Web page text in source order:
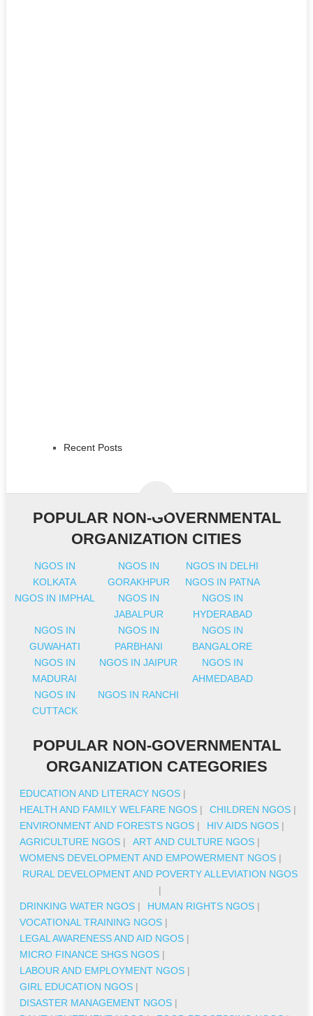
Recent Posts
POPULAR NON-GOVERNMENTAL
ORGANIZATION CITIES
NGOS IN
KOLKATA
NGOS IN
GORAKHPUR
NGOS IN DELHI
NGOS IN PATNA
NGOS IN IMPHAL
NGOS IN
JABALPUR
NGOS IN
HYDERABAD
NGOS IN
GUWAHATI
NGOS IN
PARBHANI
NGOS IN
BANGALORE
NGOS IN
MADURAI
NGOS IN JAIPUR
NGOS IN
AHMEDABAD
NGOS IN
CUTTACK
NGOS IN RANCHI
POPULAR NON-GOVERNMENTAL
ORGANIZATION CATEGORIES
EDUCATION AND LITERACY NGOS |
HEALTH AND FAMILY WELFARE NGOS | CHILDREN NGOS |
ENVIRONMENT AND FORESTS NGOS | HIV AIDS NGOS |
AGRICULTURE NGOS | ART AND CULTURE NGOS |
WOMENS DEVELOPMENT AND EMPOWERMENT NGOS |
RURAL DEVELOPMENT AND POVERTY ALLEVIATION NGOS
|
DRINKING WATER NGOS | HUMAN RIGHTS NGOS |
VOCATIONAL TRAINING NGOS |
LEGAL AWARENESS AND AID NGOS |
MICRO FINANCE SHGS NGOS |
LABOUR AND EMPLOYMENT NGOS |
GIRL EDUCATION NGOS |
DISASTER MANAGEMENT NGOS |